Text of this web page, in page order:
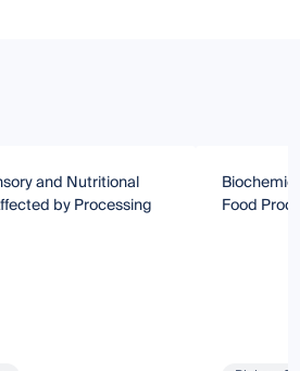
and Nutritional
by Processing
Food